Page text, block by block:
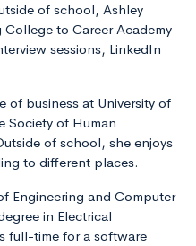
of school, Ashley
to Career Academy
sessions, LinkedIn
of business at University of
Society of Human
of school, she enjoys
to different places.
Engineering and Computer
in Electrical
full-time for a software